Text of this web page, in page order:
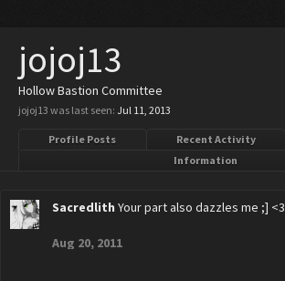
jojoj13
Hollow Bastion Committee
jojoj13 was last seen: Jul 11, 2013
Profile Posts Recent Activity
Information
Sacredlith Your part also dazzles me ;] <3
Aug 20, 2011